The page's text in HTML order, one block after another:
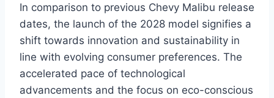
In comparison to previous Chevy Malibu release
dates, the launch of the 2028 model signifies a
shift towards innovation and sustainability in
line with evolving consumer preferences. The
accelerated pace of technological
advancements and the focus on eco-conscious